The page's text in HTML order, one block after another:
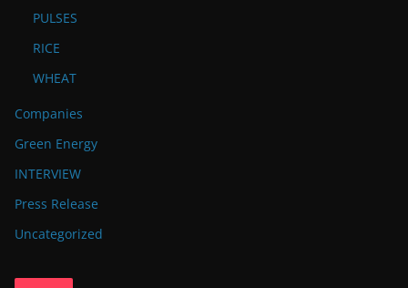
PULSES
RICE
WHEAT
Companies
Green Energy
INTERVIEW
Press Release
Uncategorized